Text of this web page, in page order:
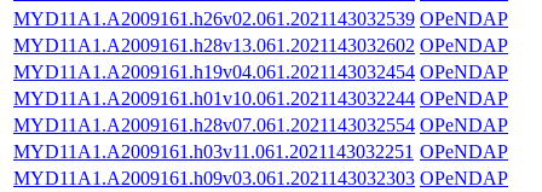
MYD11A1.A2009161.h26v02.061.2021143032539 OPeNDAP
MYD11A1.A2009161.h28v13.061.2021143032602 OPeNDAP
MYD11A1.A2009161.h19v04.061.2021143032454 OPeNDAP
MYD11A1.A2009161.h01v10.061.2021143032244 OPeNDAP
MYD11A1.A2009161.h28v07.061.2021143032554 OPeNDAP
MYD11A1.A2009161.h03v11.061.2021143032251 OPeNDAP
MYD11A1.A2009161.h09v03.061.2021143032303 OPeNDAP